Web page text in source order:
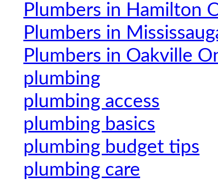
Plumbers in Hamilton
Plumbers in
Plumbers in Oakville
plumbing
plumbing access
plumbing basics
plumbing budget tips
plumbing care